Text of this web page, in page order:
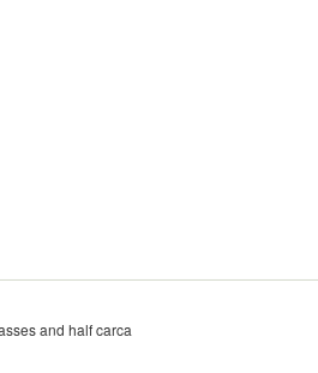
and half carca